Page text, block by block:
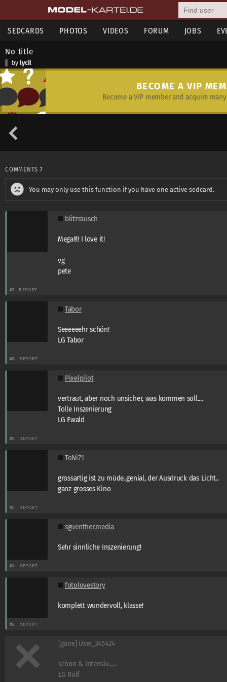
SEDCARDS PHOTOS VIDEOS FORUM JOBS
No title
by lycil
BECOME A VIP
Become a VIP member and acquire
COMMENTS 7
You may only use this function if you have one active sedcard.
blitzrausch
Mega!!!! I love it!
vg
pete
#7 REPORT
Tabor
Seeeeeehr schön!
LG Tabor
#6 REPORT
Pixelpilot
vertraut, aber noch unsicher, was kommen soll....
Tolle Inszenierung
LG Ewald
#5 REPORT
ToNi71
grossartig ist zu müde..genial, der Ausdruck das Licht..
ganz grosses Kino
#4 REPORT
sguenther.media
Sehr sinnliche Inszenierung!
#3 REPORT
fotolovestory
komplett wundervoll, klasse!
#2 REPORT
[gone] User_345424
schön & Intensiv......
LG Rolf